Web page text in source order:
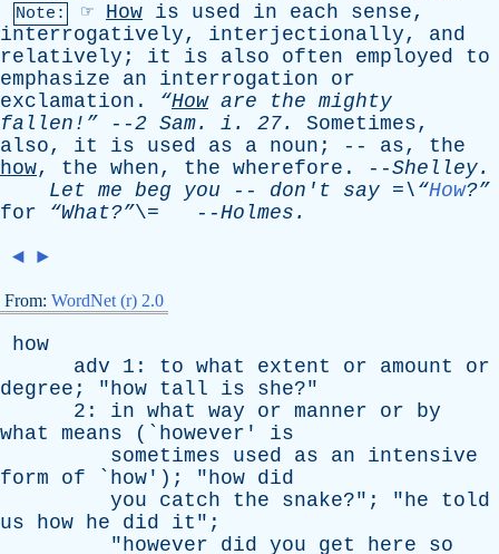
Note: ☞ How is used in each sense,
interrogatively, interjectionally, and
relatively ; it is also often employed
to
emphasize
an interrogation
or
exclamation . “How are the mighty
fallen!” --2 Sam. i . 27. Sometimes,
also, it is used as a noun ; -- as, the
how, the when, the wherefore . --Shelley.
Let me beg you -- don't say =\“How?”
for
“What?”\= --Holmes .
◄ ►
From: WordNet (r) 2.0
how
adv 1: to what extent or amount
or
degree ; "how tall is she?"
2: in what way or manner or
by
what
means (` however ' is
sometimes
used as an
intensive
form
of ` how '); "how did
you
catch the snake?"; "he
told
us
how he did it ";
"however did you get here so